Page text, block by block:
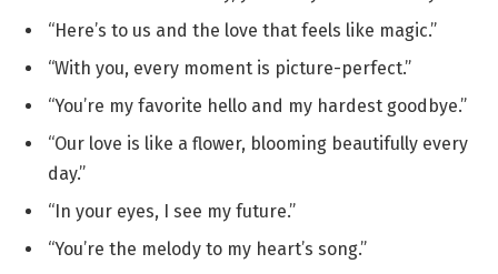
“Here’s to us and the love that feels like magic.”
“With you, every moment is picture-perfect.”
“You’re my favorite hello and my hardest goodbye.”
“Our love is like a flower, blooming beautifully every
day.”
“In your eyes, I see my future.”
“You’re the melody to my heart’s song.”